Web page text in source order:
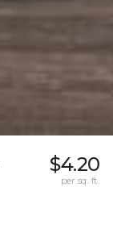
$4.20
per sq. ft.